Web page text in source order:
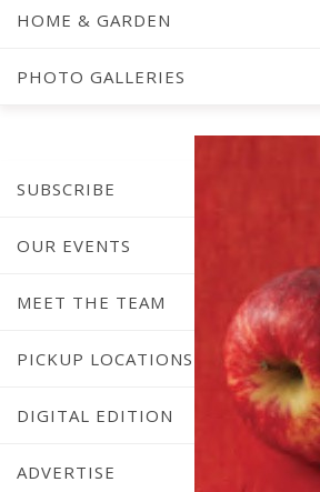
HOME & GARDEN
PHOTO GALLERIES
SUBSCRIBE
OUR EVENTS
MEET THE TEAM
PICKUP LOCATIONS
DIGITAL EDITION
ADVERTISE